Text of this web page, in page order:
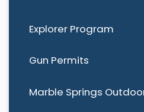
Explorer Program
Gun Permits
Marble Springs